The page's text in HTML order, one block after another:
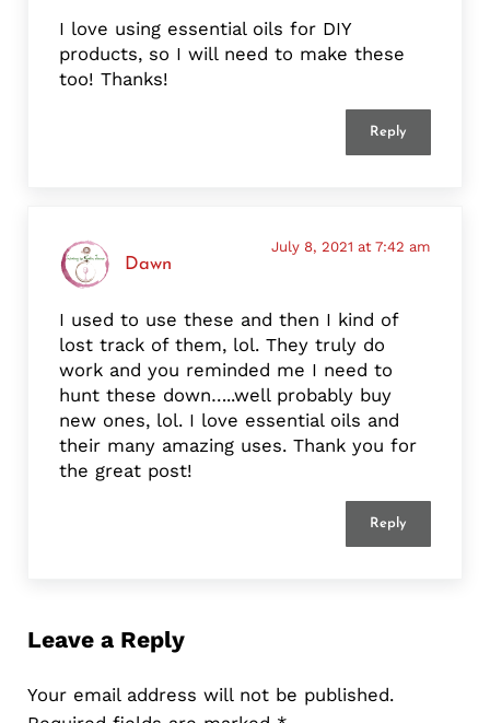
I love using essential oils for DIY
products, so I will need to make these
too! Thanks!
Reply
Dawn
July 8, 2021 at 7:42 am
I used to use these and then I kind of
lost track of them, lol. They truly do
work and you reminded me I need to
hunt these down…..well probably buy
new ones, lol. I love essential oils and
their many amazing uses. Thank you for
the great post!
Reply
Leave a Reply
Your email address will not be published.